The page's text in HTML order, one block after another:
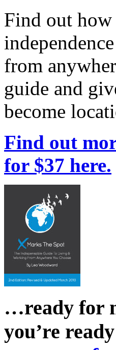
Find out how
from
guide and
become
Find out
for $37 here.
…ready for
you’re